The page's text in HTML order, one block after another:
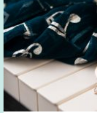
2019